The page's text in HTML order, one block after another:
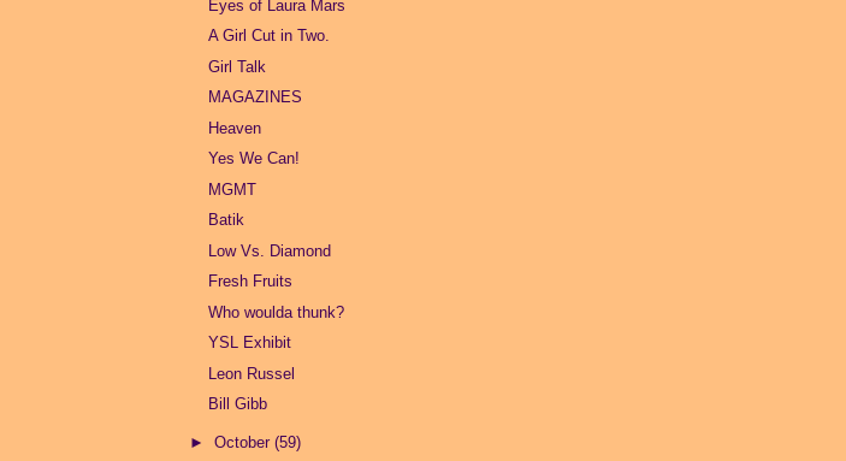
Eyes of Laura Mars
A Girl Cut in Two.
Girl Talk
MAGAZINES
Heaven
Yes We Can!
MGMT
Batik
Low Vs. Diamond
Fresh Fruits
Who woulda thunk?
YSL Exhibit
Leon Russel
Bill Gibb
► October (59)